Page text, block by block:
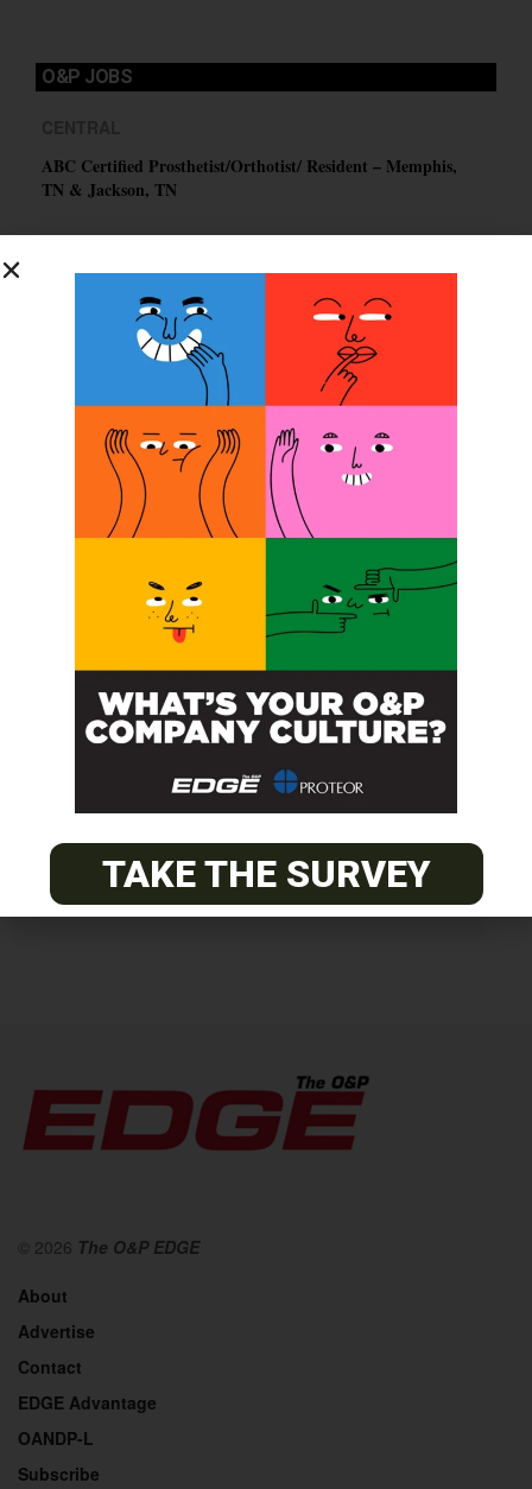
O&P JOBS
ABC Certified Prosthetist/Orthotist/ Resident – Memphis,
TN & Jackson, TN
PACIFIC
Certified Prosthetic Orthotist
Certified Prosthetist Orthotist (CPO)
Get unlimited access!
Join EDGE ADVANTAGE and unlock The
content.
SUBSCRIBE TODAY
© 2026 The O&P EDGE
About
Advertise
Contact
EDGE Advantage
OANDP-L
Subscribe
TAKE THE SURVEY